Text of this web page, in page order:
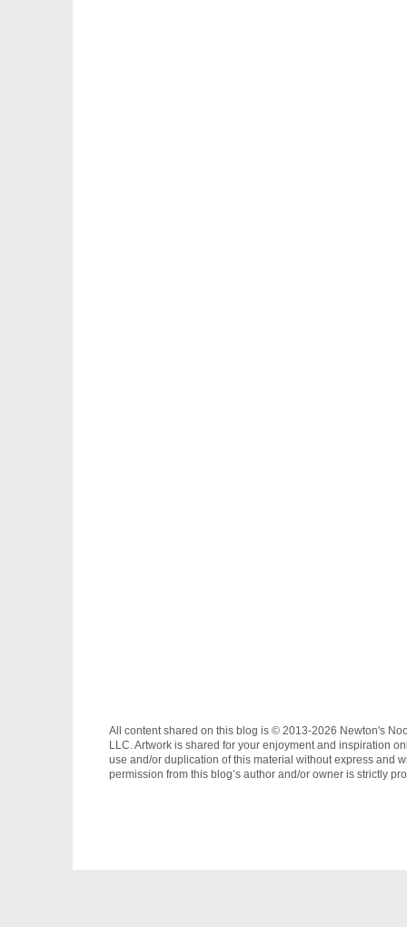
All content shared on this blog is © 2013-2026 Newton's
LLC. Artwork is shared for your enjoyment and inspiration
use and/or duplication of this material without express and
permission from this blog’s author and/or owner is strictly